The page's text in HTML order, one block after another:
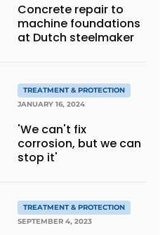
Concrete repair to
machine foundations
at Dutch steelmaker
TREATMENT & PROTECTION
JANUARY 16, 2024
'We can't fix
corrosion, but we can
stop it'
TREATMENT & PROTECTION
SEPTEMBER 4, 2023